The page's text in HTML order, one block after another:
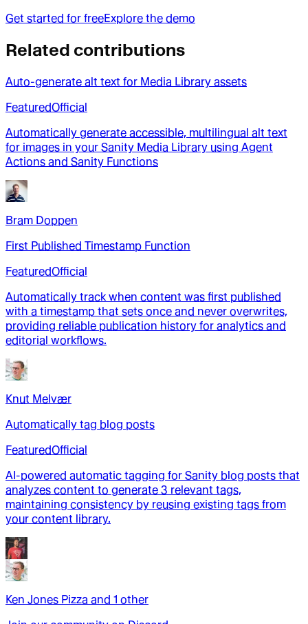
Get started for freeExplore the demo
Related contributions
Auto-generate alt text for Media Library assets
FeaturedOfficial
Automatically generate accessible, multilingual alt text
for images in your Sanity Media Library using Agent
Actions and Sanity Functions
Bram Doppen
First Published Timestamp Function
FeaturedOfficial
Automatically track when content was first published
with a timestamp that sets once and never overwrites,
providing reliable publication history for analytics and
editorial workflows.
Knut Melvær
Automatically tag blog posts
FeaturedOfficial
AI-powered automatic tagging for Sanity blog posts that
analyzes content to generate 3 relevant tags,
maintaining consistency by reusing existing tags from
your content library.
Ken Jones Pizza and 1 other